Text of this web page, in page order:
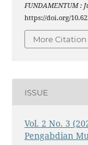
FUNDAMENTUM :
https://doi.org/
More
ISSUE
Vol. 2 No. 3
Pengabdian